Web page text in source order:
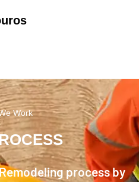
Work
process by